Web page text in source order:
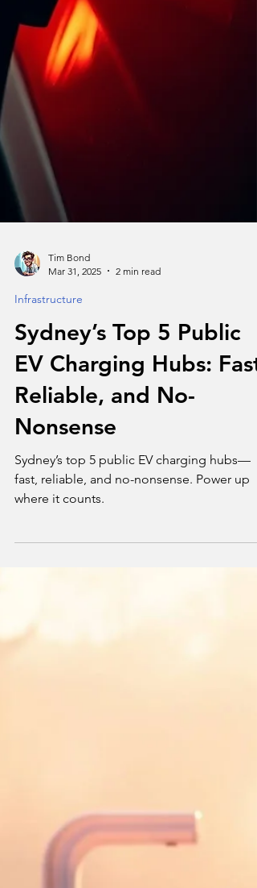
Tim Bond
Mar 31, 2025
2 min read
Infrastructure
Sydney’s Top 5 Public
EV Charging Hubs: Fast,
Reliable, and No-
Nonsense